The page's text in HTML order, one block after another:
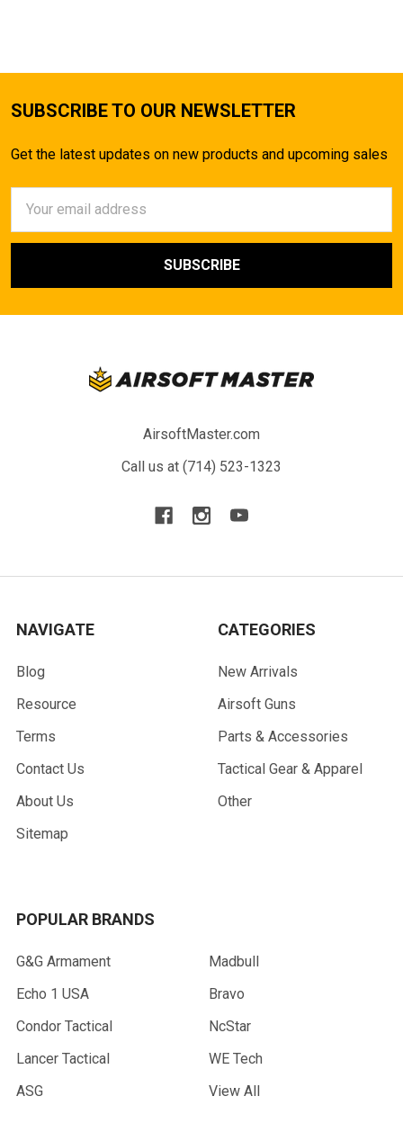
SUBSCRIBE TO OUR NEWSLETTER
Get the latest updates on new products and upcoming sales
Address
AirsoftMaster.com
Call us at (714) 523-1323
NAVIGATE
Blog
Resource
Terms
Contact Us
About Us
Sitemap
CATEGORIES
New Arrivals
Airsoft Guns
Parts & Accessories
Tactical Gear & Apparel
Other
POPULAR BRANDS
G&G Armament
Echo 1 USA
Condor Tactical
Lancer Tactical
ASG
Madbull
Bravo
NcStar
WE Tech
View All